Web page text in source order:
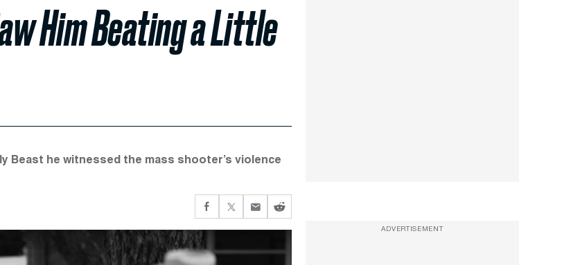
Him Beating a Little
Beast he witnessed the mass shooter’s violence
ADVERTISEMENT